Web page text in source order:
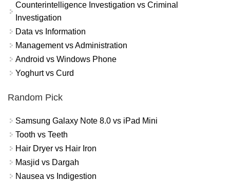
Counterintelligence Investigation vs Criminal
Investigation
Data vs Information
Management vs Administration
Android vs Windows Phone
Yoghurt vs Curd
Random Pick
Samsung Galaxy Note 8.0 vs iPad Mini
Tooth vs Teeth
Hair Dryer vs Hair Iron
Masjid vs Dargah
Nausea vs Indigestion